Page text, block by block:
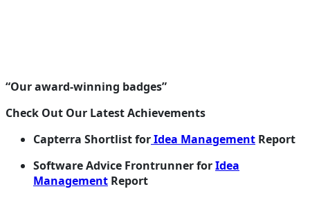
“Our award-winning badges”
Check Out Our Latest Achievements
Capterra Shortlist forIdea Management Report
Software Advice Frontrunner forIdea
Management Report